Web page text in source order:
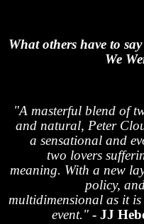
What others have to
We
"A masterful blend of
and natural, Peter
a sensational and
two lovers
meaning. With a new
policy,
multidimensional as it
event." - JJ